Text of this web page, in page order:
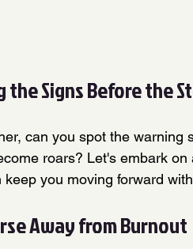
Signs Before the
can you spot the warning
roars? Let's embark
you moving forward
Away from Burnout